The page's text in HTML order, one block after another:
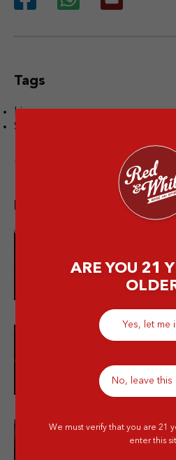
Tags
Liquor
Sake
Termahal
dan Wajib
ARE YOU 21
Yes, let me
No, leave this
We must verify that you are 21
enter this